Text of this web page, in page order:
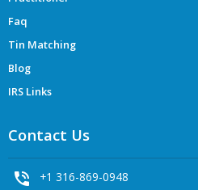
Faq
Tin Matching
Blog
IRS Links
Contact Us
phone_in_talk +1 316-869-0948